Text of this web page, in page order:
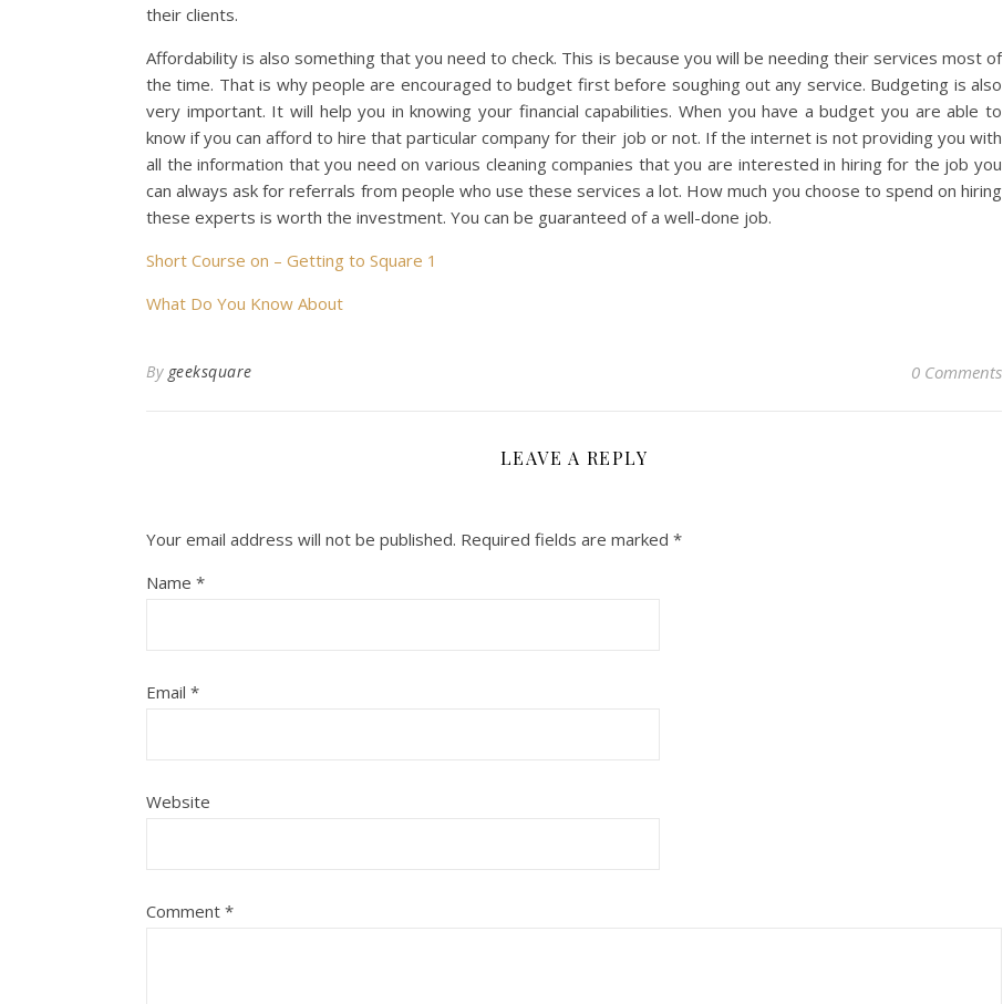
their clients.
Affordability is also something that you need to check. This is because you will be needing their services most of
the time. That is why people are encouraged to budget first before soughing out any service. Budgeting is also
very important. It will help you in knowing your financial capabilities. When you have a budget you are able to
know if you can afford to hire that particular company for their job or not. If the internet is not providing you with
all the information that you need on various cleaning companies that you are interested in hiring for the job you
can always ask for referrals from people who use these services a lot. How much you choose to spend on hiring
these experts is worth the investment. You can be guaranteed of a well-done job.
Short Course on – Getting to Square 1
What Do You Know About
By geeksquare 0 Comments
LEAVE A REPLY
Your email address will not be published. Required fields are marked *
Name *
Email *
Website
Comment *